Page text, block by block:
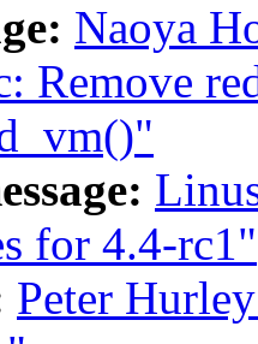
Naoya
Remove
for 4.4-rc1"
Peter